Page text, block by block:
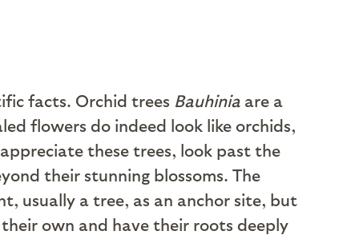
facts. Orchid trees Bauhinia are a
flowers do indeed look like orchids,
these trees, look past the
their stunning blossoms. The
usually a tree, as an anchor site, but
own and have their roots deeply